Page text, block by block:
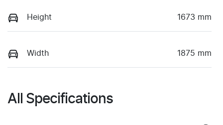
Height 1673 mm
Width 1875 mm
All Specifications